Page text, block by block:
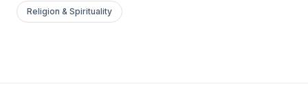
Religion & Spirituality